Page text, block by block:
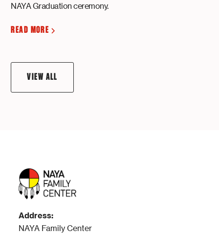
NAYA Graduation ceremony.
READ MORE
VIEW ALL
Address:
NAYA Family Center